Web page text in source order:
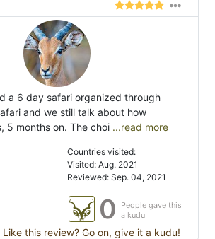
a 6 day safari organized through
and we still talk about how
5 months on. The choi ...read more
Countries visited:
Visited: Aug. 2021
Reviewed: Sep. 04, 2021
0
People gave this
a kudu
Like this review? Go on, give it a kudu!